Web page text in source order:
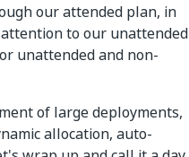
our attended plan, in
to our unattended
unattended and non-
of large deployments,
allocation, auto-